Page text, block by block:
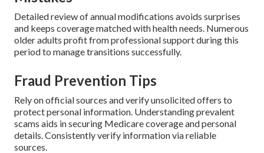
Detailed review of annual modifications avoids surprises
and keeps coverage matched with health needs. Numerous
older adults profit from professional support during this
period to manage transitions successfully.
Fraud Prevention Tips
Rely on official sources and verify unsolicited offers to
protect personal information. Understanding prevalent
scams aids in securing Medicare coverage and personal
details. Consistently verify information via reliable
sources.